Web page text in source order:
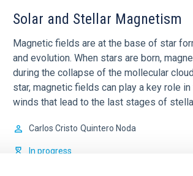
Solar and Stellar Magnetism
Magnetic fields are at the base of star
and evolution. When stars are born,
during the collapse of the mollecular
star, magnetic fields can play a key role
winds that lead to the last stages of
Carlos Cristo Quintero Noda
In progress